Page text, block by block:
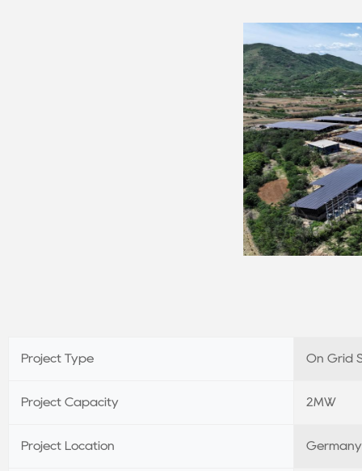
Project Type On Grid
Project Capacity 2MW
Project Location Germany